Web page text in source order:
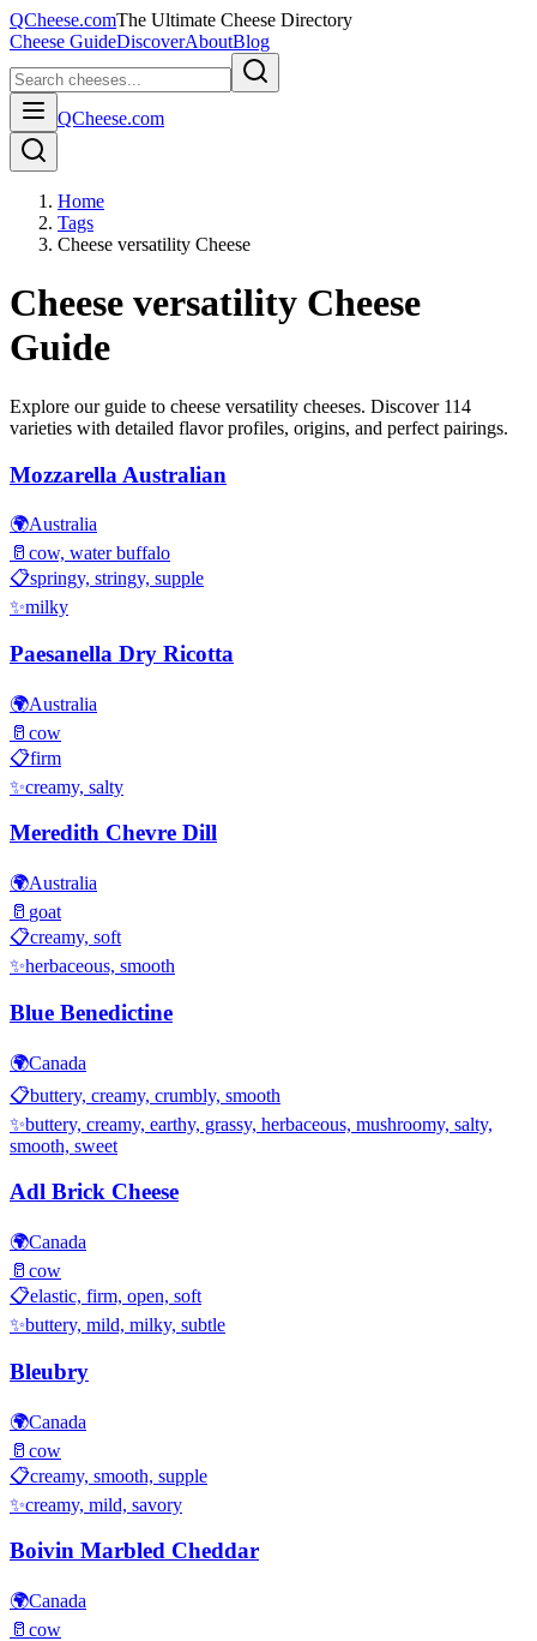
QCheese.comThe Ultimate Cheese Directory
Cheese GuideDiscoverAboutBlog
QCheese.com
Home
Tags
Cheese versatility Cheese
Cheese versatility Cheese
Guide
Explore our guide to cheese versatility cheeses. Discover 114
varieties with detailed flavor profiles, origins, and perfect pairings.
Mozzarella Australian
🌍Australia
🥛 cow, water buffalo
📋springy, stringy, supple
✨milky
Paesanella Dry Ricotta
🌍Australia
🥛 cow
📋firm
✨creamy, salty
Meredith Chevre Dill
🌍Australia
🥛 goat
📋creamy, soft
✨herbaceous, smooth
Blue Benedictine
🌍Canada
📋buttery, creamy, crumbly, smooth
✨buttery, creamy, earthy, grassy, herbaceous, mushroomy, salty,
smooth, sweet
Adl Brick Cheese
🌍Canada
🥛 cow
📋elastic, firm, open, soft
✨buttery, mild, milky, subtle
Bleubry
🌍Canada
🥛 cow
📋creamy, smooth, supple
✨creamy, mild, savory
Boivin Marbled Cheddar
🌍Canada
🥛 cow